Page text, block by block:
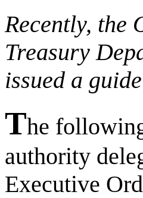
Recently, the
Treasury
issued a
The
authority
Executive